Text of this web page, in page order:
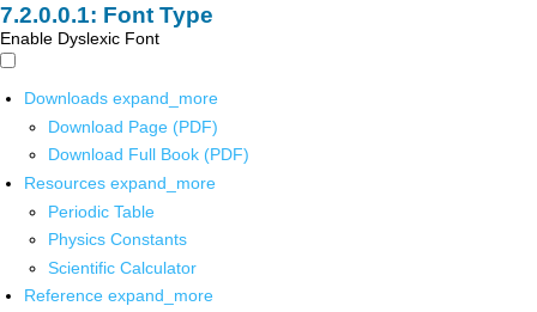
Font Type
Enable Dyslexic Font
Downloads expand_more
Download Page (PDF)
Download Full Book (PDF)
Resources expand_more
Periodic Table
Physics Constants
Scientific Calculator
Reference expand_more